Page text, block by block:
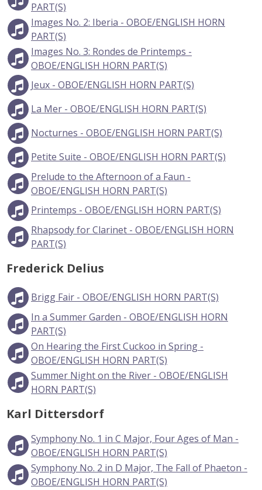
PART(S)
Images No. 2: Iberia - OBOE/ENGLISH HORN
PART(S)
Images No. 3: Rondes de Printemps -
OBOE/ENGLISH HORN PART(S)
Jeux - OBOE/ENGLISH HORN PART(S)
La Mer - OBOE/ENGLISH HORN PART(S)
Nocturnes - OBOE/ENGLISH HORN PART(S)
Petite Suite - OBOE/ENGLISH HORN PART(S)
Prelude to the Afternoon of a Faun -
OBOE/ENGLISH HORN PART(S)
Printemps - OBOE/ENGLISH HORN PART(S)
Rhapsody for Clarinet - OBOE/ENGLISH HORN
PART(S)
Frederick Delius
Brigg Fair - OBOE/ENGLISH HORN PART(S)
In a Summer Garden - OBOE/ENGLISH HORN
PART(S)
On Hearing the First Cuckoo in Spring -
OBOE/ENGLISH HORN PART(S)
Summer Night on the River - OBOE/ENGLISH
HORN PART(S)
Karl Dittersdorf
Symphony No. 1 in C Major, Four Ages of Man -
OBOE/ENGLISH HORN PART(S)
Symphony No. 2 in D Major, The Fall of Phaeton -
OBOE/ENGLISH HORN PART(S)